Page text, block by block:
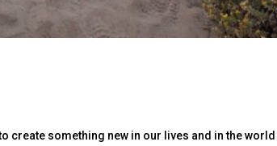
create something new in our lives and in the world